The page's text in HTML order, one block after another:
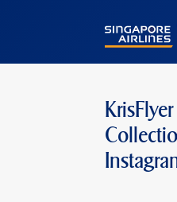
Singapore